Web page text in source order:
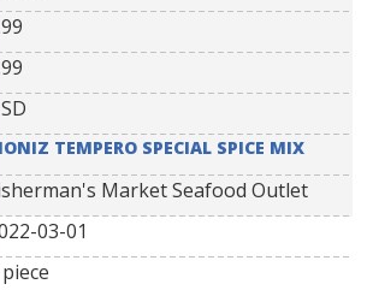
TEMPERO SPECIAL SPICE MIX
Market Seafood Outlet
03-01